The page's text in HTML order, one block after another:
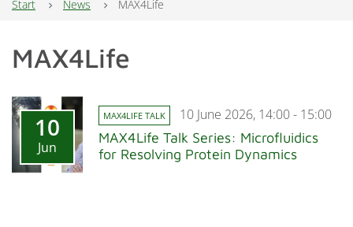
Start News MAX4Life
MAX4Life
10
Jun
MAX4LIFE TALK 10 June 2026, 14:00 - 15:00
MAX4Life Talk Series: Microfluidics
for Resolving Protein Dynamics